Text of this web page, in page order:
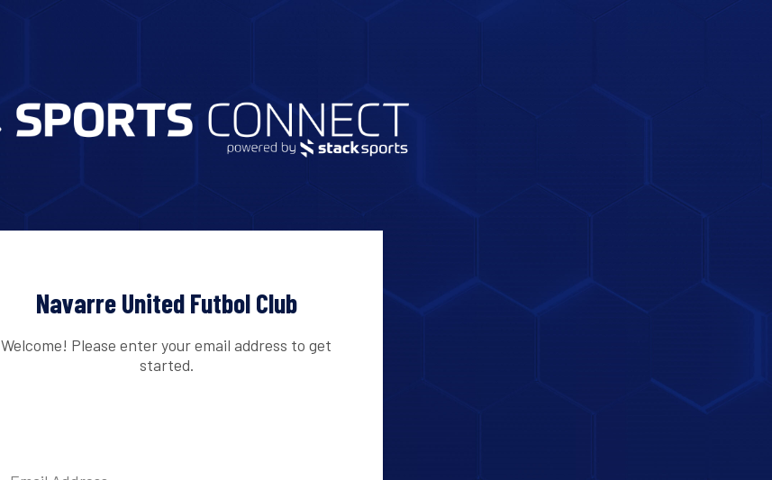
Navarre United Futbol Club
Welcome! Please enter your email address to get
started.